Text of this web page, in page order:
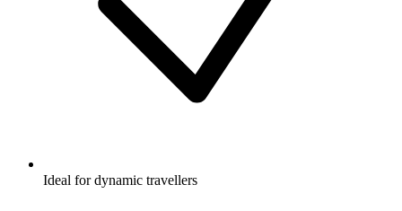
Ideal for dynamic travellers